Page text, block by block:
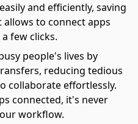
and efficiently, saving
to connect apps
few clicks.
people's lives by
reducing tedious
collaborate effortlessly.
connected, it's never
workflow.